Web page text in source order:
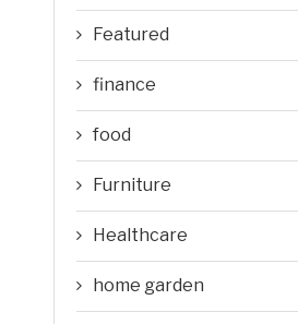
Featured
finance
food
Furniture
Healthcare
home garden